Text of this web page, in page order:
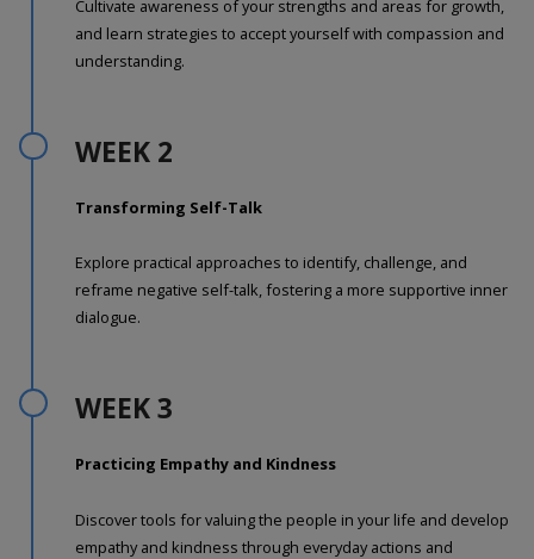
Cultivate awareness of your strengths and areas for growth,
and learn strategies to accept yourself with compassion and
understanding.
WEEK 2
Transforming Self-Talk
Explore practical approaches to identify, challenge, and
reframe negative self-talk, fostering a more supportive inner
dialogue.
WEEK 3
Practicing Empathy and Kindness
Discover tools for valuing the people in your life and develop
empathy and kindness through everyday actions and